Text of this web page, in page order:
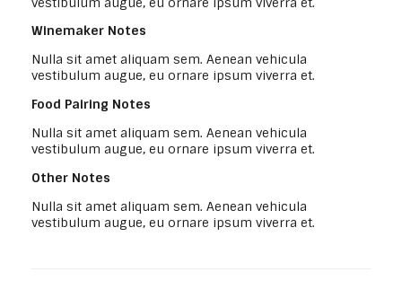
Winemaker Notes
Nulla sit amet aliquam sem. Aenean vehicula
vestibulum augue, eu ornare ipsum viverra et.
Food Pairing Notes
Nulla sit amet aliquam sem. Aenean vehicula
vestibulum augue, eu ornare ipsum viverra et.
Other Notes
Nulla sit amet aliquam sem. Aenean vehicula
vestibulum augue, eu ornare ipsum viverra et.